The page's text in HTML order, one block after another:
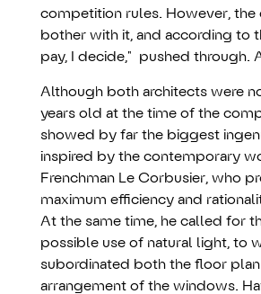
competition rules. However,
bother with it, and according to
pay, I decide," pushed through.
Although both architects were
years old at the time of the
showed by far the biggest
inspired by the contemporary
Frenchman Le Corbusier, who
maximum efficiency and
At the same time, he called for
possible use of natural light, to
subordinated both the floor
arrangement of the windows.